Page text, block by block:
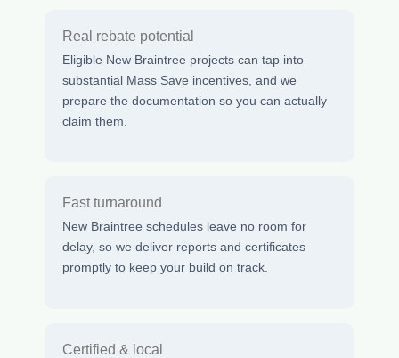
Real rebate potential
Eligible New Braintree projects can tap into
substantial Mass Save incentives, and we
prepare the documentation so you can actually
claim them.
Fast turnaround
New Braintree schedules leave no room for
delay, so we deliver reports and certificates
promptly to keep your build on track.
Certified & local